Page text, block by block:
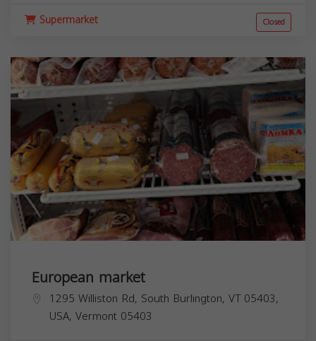
Supermarket Closed
European market
1295 Williston Rd, South Burlington, VT 05403,
USA, Vermont 05403